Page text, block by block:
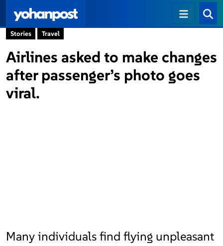
Stories Travel
Airlines asked to make changes
after passenger’s photo goes
viral.
Many individuals find flying unpleasant